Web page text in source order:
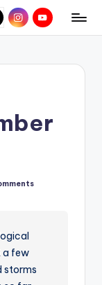
InstagramYouTube
a few
storms